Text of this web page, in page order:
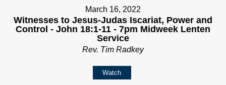
March 16, 2022
Witnesses to Jesus-Judas Iscariat, Power and
Control - John 18:1-11 - 7pm Midweek Lenten
Service
Rev. Tim Radkey
Watch